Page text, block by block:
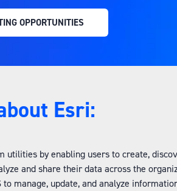
OPPORTUNITIES
(OPENS
NEW
Esri:
by enabling users to create,
and share their data across the
manage, update, and analyze